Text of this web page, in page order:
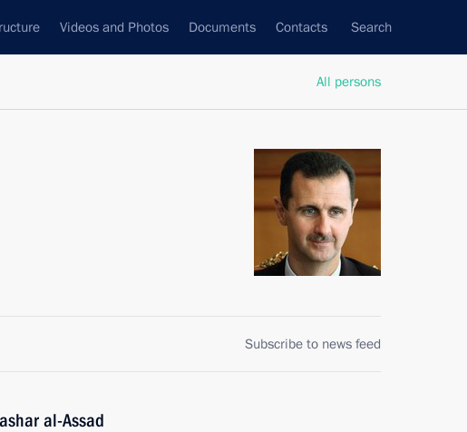
Videos and Photos Documents Contacts Search
All persons
Subscribe to news feed
al-Assad